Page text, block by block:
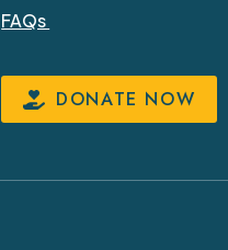
FAQs
DONATE NOW